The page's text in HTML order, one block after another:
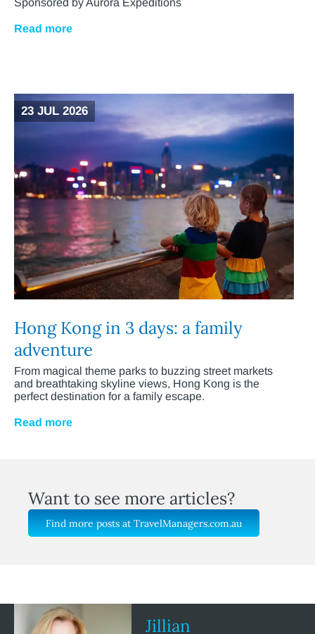
Read more
23 JUL 2026
Hong Kong in 3 days: a family
adventure
From magical theme parks to buzzing street markets
and breathtaking skyline views, Hong Kong is the
perfect destination for a family escape.
Read more
Want to see more articles?
Find more posts at TravelManagers.com.au
Jillian